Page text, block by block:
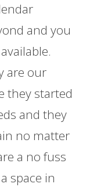
and you
are our
they started
and they
no matter
a no fuss
space in